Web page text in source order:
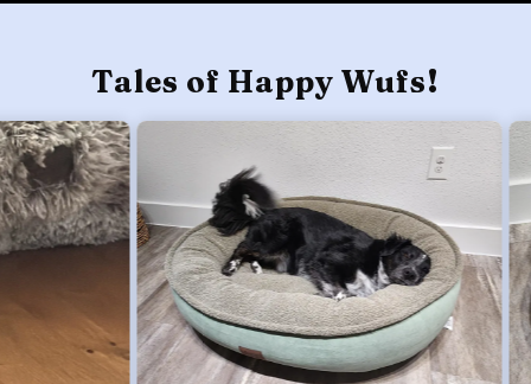
Tales of Happy Wufs!